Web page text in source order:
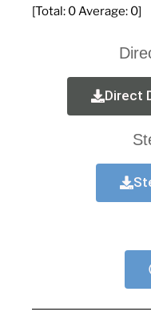
[Total: 0 Average: 0]
Direct